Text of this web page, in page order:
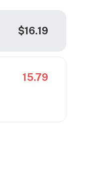
$16.19
15.79